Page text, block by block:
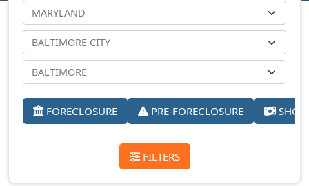
FORECLOSURE PRE-FORECLOSURE
FILTERS